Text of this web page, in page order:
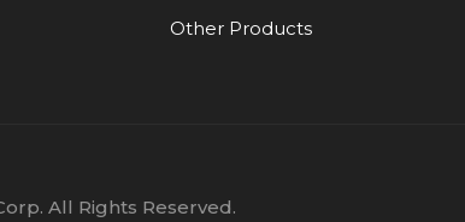
Other Products
All Rights Reserved.